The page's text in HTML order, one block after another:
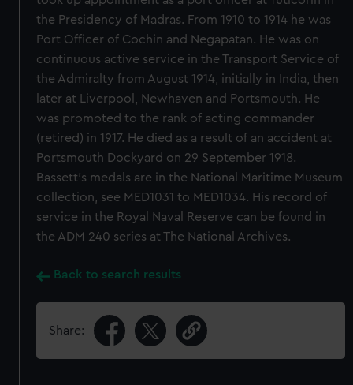
the Presidency of Madras. From 1910 to 1914 he was
Port Officer of Cochin and Negapatan. He was on
continuous active service in the Transport Service of
the Admiralty from August 1914, initially in India, then
later at Liverpool, Newhaven and Portsmouth. He
was promoted to the rank of acting commander
(retired) in 1917. He died as a result of an accident at
Portsmouth Dockyard on 29 September 1918.
Bassett’s medals are in the National Maritime Museum
collection, see MED1031 to MED1034. His record of
service in the Royal Naval Reserve can be found in
the ADM 240 series at The National Archives.
Back to search results
Share: